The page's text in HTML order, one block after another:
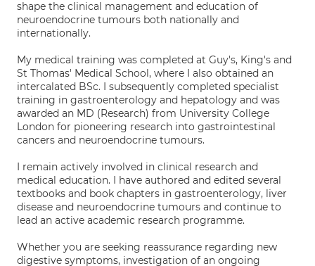
shape the clinical management and education of
neuroendocrine tumours both nationally and
internationally.
My medical training was completed at Guy's, King's and
St Thomas' Medical School, where I also obtained an
intercalated BSc. I subsequently completed specialist
training in gastroenterology and hepatology and was
awarded an MD (Research) from University College
London for pioneering research into gastrointestinal
cancers and neuroendocrine tumours.
I remain actively involved in clinical research and
medical education. I have authored and edited several
textbooks and book chapters in gastroenterology, liver
disease and neuroendocrine tumours and continue to
lead an active academic research programme.
Whether you are seeking reassurance regarding new
digestive symptoms, investigation of an ongoing